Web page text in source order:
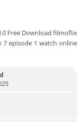
Free Download filmoflix
episode 1 watch online